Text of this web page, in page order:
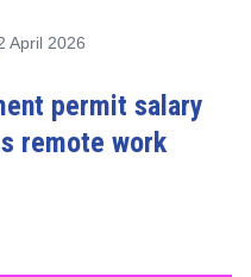
April 2026
permit salary
remote work